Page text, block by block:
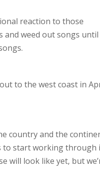
reaction to those
and weed out songs
to the west coast in
country and the
to start working through
will look like yet, but